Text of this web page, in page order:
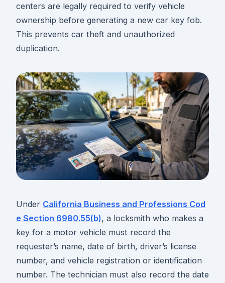
centers are legally required to verify vehicle
ownership before generating a new car key fob.
This prevents car theft and unauthorized
duplication.
Under California Business and Professions Cod
e Section 6980.55(b), a locksmith who makes a
key for a motor vehicle must record the
requester’s name, date of birth, driver’s license
number, and vehicle registration or identification
number. The technician must also record the date